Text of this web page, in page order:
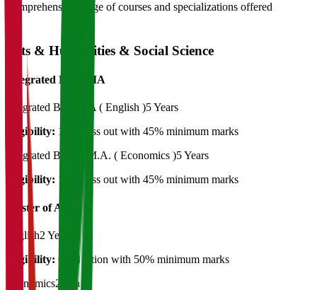
Comprehensive range of courses and specializations offered
Arts & Humanities & Social Science
Integrated BA + MA
Integrated BA+ MA ( English )5 Years
Eligibility: 12th Pass out with 45% minimum marks
Integrated B.A. + M.A. ( Economics )5 Years
Eligibility: 12th Pass out with 45% minimum marks
Master of Art's
English2 Years
Eligibility: Graduation with 50% minimum marks
Economics2 Years